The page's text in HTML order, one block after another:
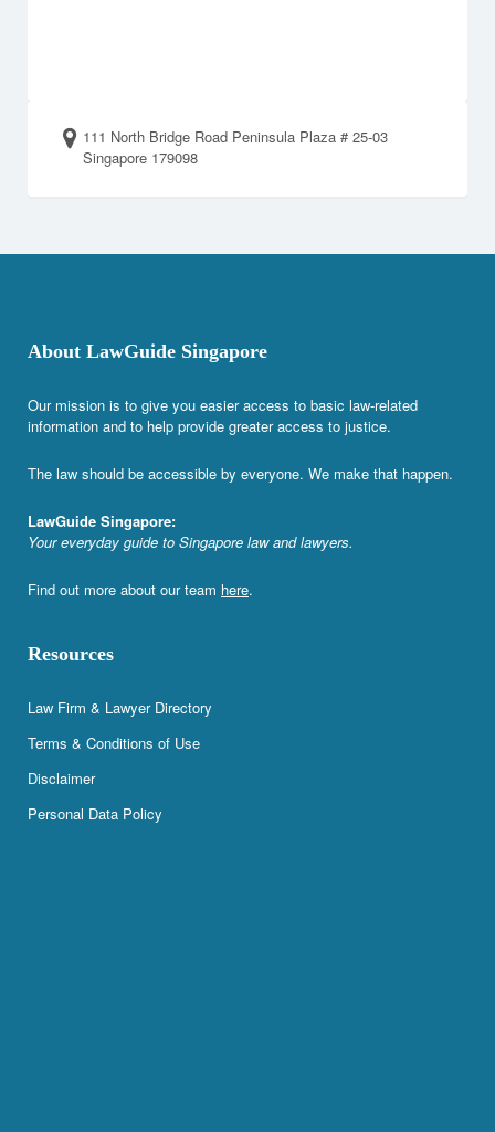
111 North Bridge Road Peninsula Plaza # 25-03
Singapore 179098
About LawGuide Singapore
Our mission is to give you easier access to basic law-related
information and to help provide greater access to justice.
The law should be accessible by everyone. We make that happen.
LawGuide Singapore:
Your everyday guide to Singapore law and lawyers.
Find out more about our team here.
Resources
Law Firm & Lawyer Directory
Terms & Conditions of Use
Disclaimer
Personal Data Policy